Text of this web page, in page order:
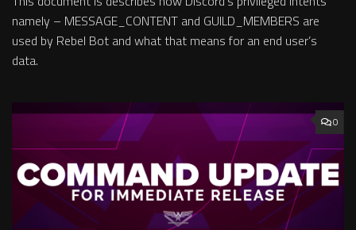
namely – MESSAGE_CONTENT and GUILD_MEMBERS are
used by Rebel Bot and what that means for an end user’s
data.
0